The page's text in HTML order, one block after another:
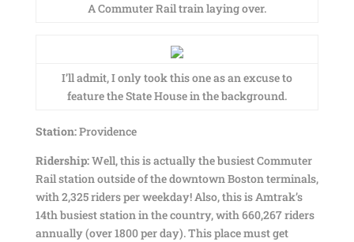
A Commuter Rail train laying over.
I’ll admit, I only took this one as an excuse to
feature the State House in the background.
Station:Providence
Ridership:Well, this is actually the busiest Commuter
Rail station outside of the downtown Boston terminals,
with 2,325 riders per weekday! Also, this is Amtrak’s
14th busiest station in the country, with 660,267 riders
annually (over 1800 per day). This place must get